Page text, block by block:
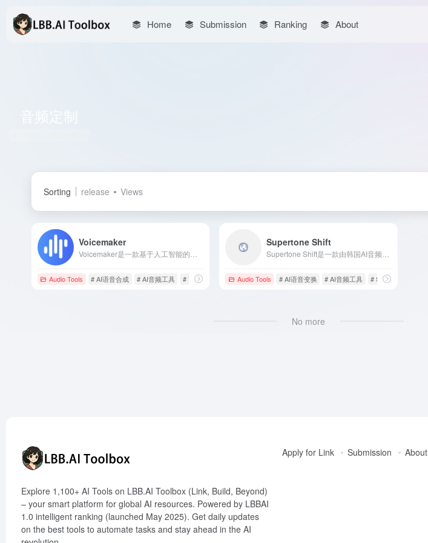
Home Submission Ranking About
Sorting release Views
Voicemaker
Audio Tools # AI语音合成 # AI音频工具 # Voicemaker
Supertone Shift
Audio Tools # AI语音变换 # AI音频工具 # Supertone Shift
No more
Explore 1,100+ AI Tools on LBB.AI Toolbox (Link, Build, Beyond)
– your smart platform for global AI resources. Powered by LBBAI
1.0 intelligent ranking (launched May 2025). Get daily updates
on the best tools to automate tasks and stay ahead in the AI
Apply for Link Submission About